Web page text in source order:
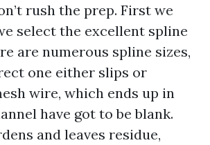
rush the prep. First we
select the excellent spline
are numerous spline sizes,
one either slips or
wire, which ends up in
have got to be blank.
and leaves residue,